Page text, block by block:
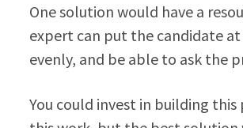
One solution would have a
expert can put the candidate
evenly, and be able to ask the
You could invest in building